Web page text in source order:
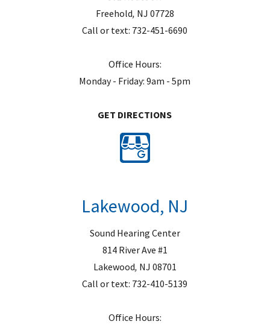
Freehold, NJ 07728
Call or text: 732-451-6690
Office Hours:
Monday - Friday: 9am - 5pm
GET DIRECTIONS
Lakewood, NJ
Sound Hearing Center
814 River Ave #1
Lakewood, NJ 08701
Call or text: 732-410-5139
Office Hours: